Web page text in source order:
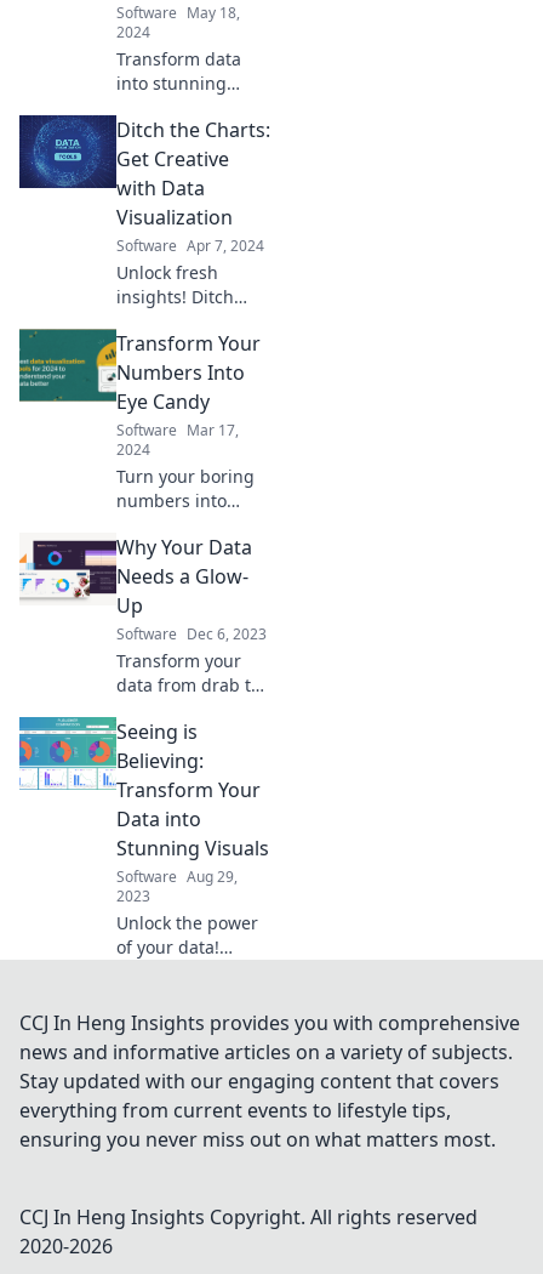
Software May 18,
2024
Transform data
into stunning
the top data
visualization
software that will
amaze and inspire
your insights.
Ditch the Charts:
Get Creative
with Data
Visualization
Software Apr 7, 2024
Unlock fresh
insights! Ditch
explore innovative
data visualization
techniques that
spark creativity
and engagement.
Transform Your
Numbers Into
Eye Candy
Software Mar 17,
2024
Turn your boring
numbers into
Discover tips and
tricks to make data
irresistible and
captivating for
your audience.
Why Your Data
Needs a Glow-
Up
Software Dec 6, 2023
Transform your
data from drab to
essential tips for a
data glow-up that
will elevate your
insights and
decision-making.
Seeing is
Believing:
Transform Your
Data into
Stunning Visuals
Software Aug 29,
2023
Unlock the power
of your data!
visuals that
captivate and
communicate
effectively.
Transform your
insights today!
CCJ In Heng Insights provides you with comprehensive
news and informative articles on a variety of subjects.
Stay updated with our engaging content that covers
everything from current events to lifestyle tips,
ensuring you never miss out on what matters most.
CCJ In Heng Insights Copyright. All rights reserved
2020-2026